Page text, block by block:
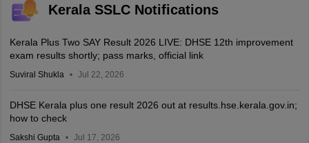
Kerala SSLC Notifications
Kerala Plus Two SAY Result 2026 LIVE: DHSE 12th improvement
exam results shortly; pass marks, official link
Suviral Shukla Jul 22, 2026
DHSE Kerala plus one result 2026 out at results.hse.kerala.gov.in;
how to check
Sakshi Gupta Jul 17, 2026